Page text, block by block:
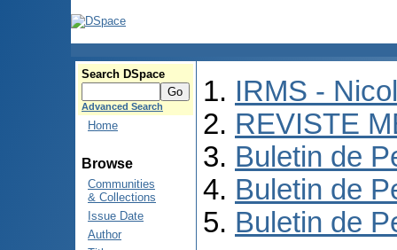
Search DSpace
Advanced Search
Home
Browse
Communities
& Collections
Issue Date
Author
IRMS -
REVISTE
Buletin de
Buletin de
Buletin de